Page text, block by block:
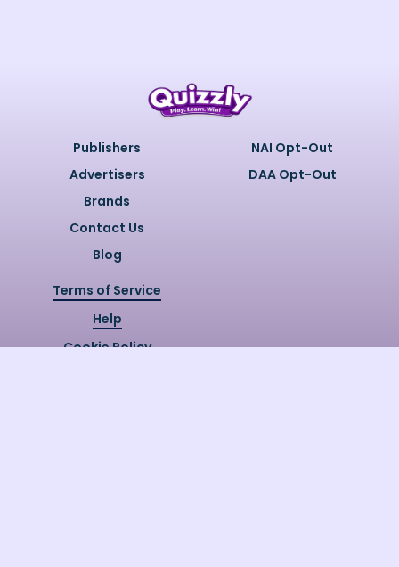
Publishers
Advertisers
Brands
Contact Us
Blog
NAI Opt-Out
DAA Opt-Out
Terms of Service
Help
Cookie Policy